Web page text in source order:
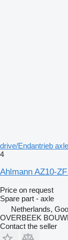
drive/Endantrieb axle
4
Ahlmann AZ10-
Price on request
Spare part - axle
Netherlands,
OVERBEEK
Contact the seller